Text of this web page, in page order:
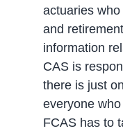
actuaries
and
information
CAS is
there is just
everyone
FCAS has to